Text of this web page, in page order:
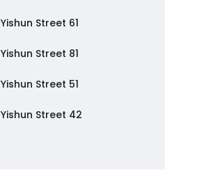
Yishun Street 61
Yishun Street 81
Yishun Street 51
Yishun Street 42